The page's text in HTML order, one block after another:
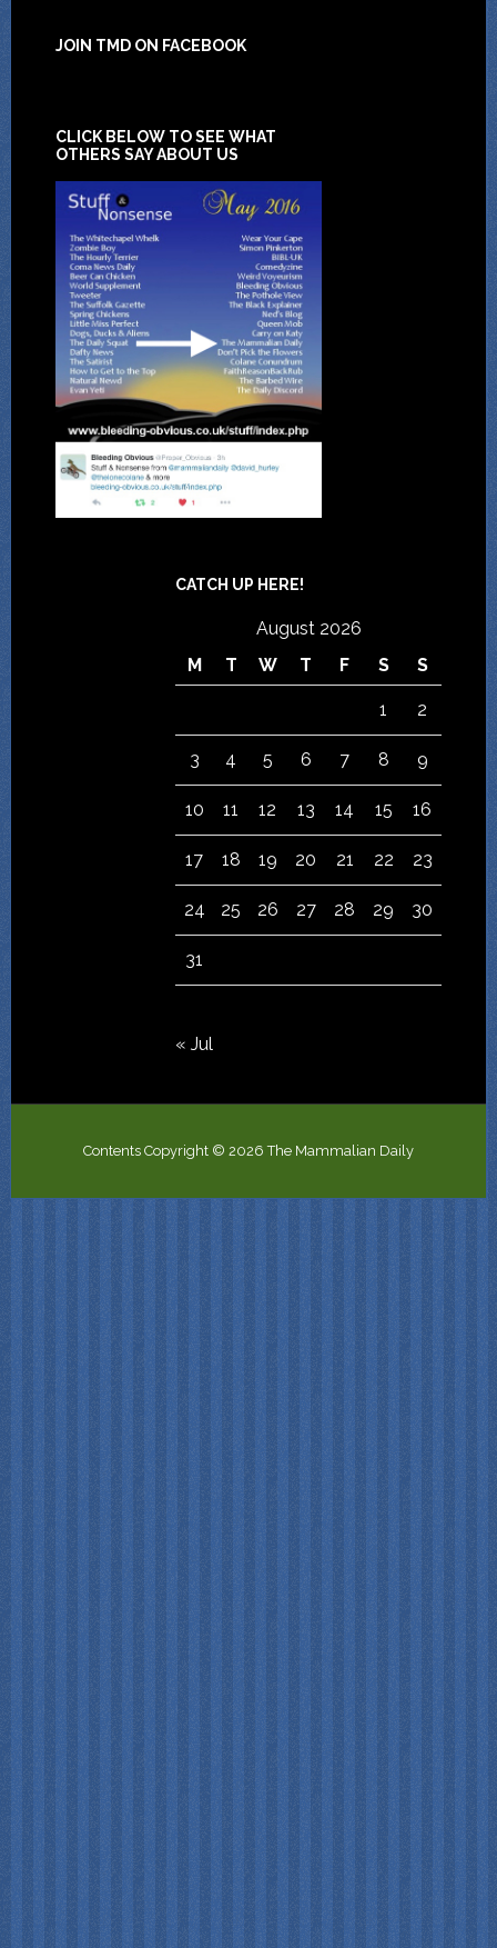
JOIN TMD ON FACEBOOK
CLICK BELOW TO SEE WHAT
OTHERS SAY ABOUT US
CATCH UP HERE!
August 2026
M
T W T F S S
1 2
3 4 5 6 7 8 9
10 11 12 13 14 15 16
17 18 19 20 21 22 23
24 25 26 27 28 29 30
31
« Jul
Contents Copyright © 2026 The Mammalian Daily